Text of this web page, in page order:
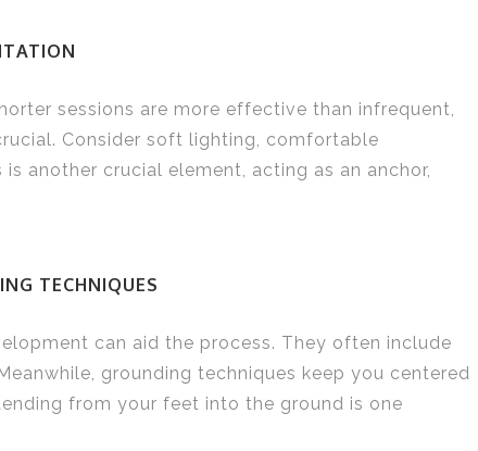
sessions are more effective than infrequent,
Consider soft lighting, comfortable
another crucial element, acting as an anchor,
TECHNIQUES
can aid the process. They often include
grounding techniques keep you centered
from your feet into the ground is one